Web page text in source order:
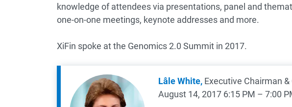
knowledge of attendees via presentations, panel and
one-on-one meetings, keynote addresses and more.
XiFin spoke at the Genomics 2.0 Summit in 2017.
Lâle White,Executive Chairman &
August 14, 2017 6:15 PM – 7:00